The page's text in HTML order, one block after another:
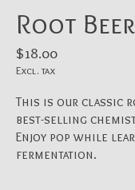
Root
$18.00
Excl. tax
This is our classic
best-selling
Enjoy pop while
fermentation.